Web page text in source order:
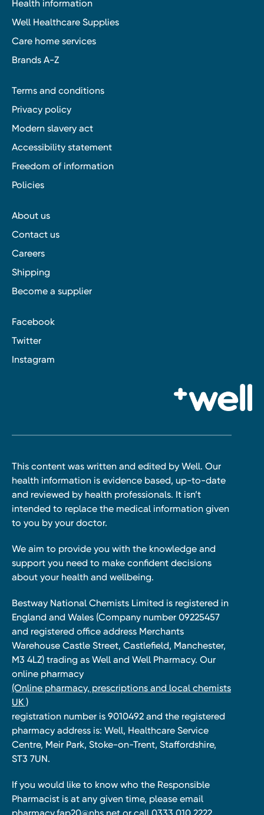
Health information
Well Healthcare Supplies
Care home services
Brands A-Z
Terms and conditions
Privacy policy
Modern slavery act
Accessibility statement
Freedom of information
Policies
About us
Contact us
Careers
Shipping
Become a supplier
Facebook
Twitter
Instagram
This content was written and edited by Well. Our
health information is evidence based, up-to-date
and reviewed by health professionals. It isn’t
intended to replace the medical information given
to you by your doctor.
We aim to provide you with the knowledge and
support you need to make confident decisions
about your health and wellbeing.
Bestway National Chemists Limited is registered in
England and Wales (Company number 09225457
and registered office address Merchants
Warehouse Castle Street, Castlefield, Manchester,
M3 4LZ) trading as Well and Well Pharmacy. Our
online pharmacy
(Online pharmacy, prescriptions and local chemists
UK )
registration number is 9010492 and the registered
pharmacy address is: Well, Healthcare Service
Centre, Meir Park, Stoke-on-Trent, Staffordshire,
ST3 7UN.
If you would like to know who the Responsible
Pharmacist is at any given time, please email